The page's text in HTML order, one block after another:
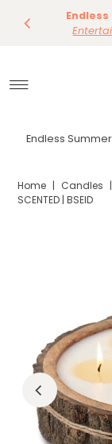
Skip to content
Save 10%
Endless
Home | Candles |
SCENTED | BSEID